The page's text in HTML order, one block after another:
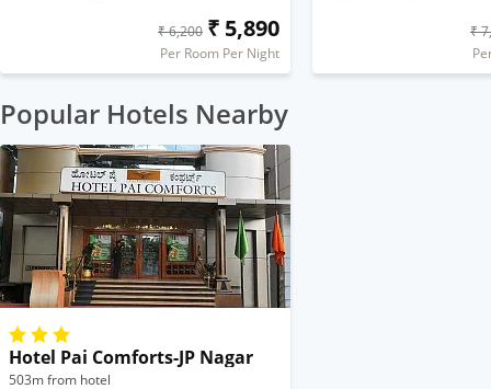
₹ 6,200 ₹ 5,890
Per Room Per Night
₹
Popular Hotels Nearby
Hotel Pai Comforts-JP Nagar
503m from hotel